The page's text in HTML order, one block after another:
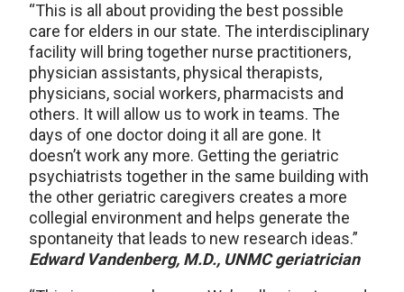
“This is all about providing the best possible
care for elders in our state. The interdisciplinary
facility will bring together nurse practitioners,
physician assistants, physical therapists,
physicians, social workers, pharmacists and
others. It will allow us to work in teams. The
days of one doctor doing it all are gone. It
doesn’t work any more. Getting the geriatric
psychiatrists together in the same building with
the other geriatric caregivers creates a more
collegial environment and helps generate the
spontaneity that leads to new research ideas.”
Edward Vandenberg, M.D., UNMC geriatrician